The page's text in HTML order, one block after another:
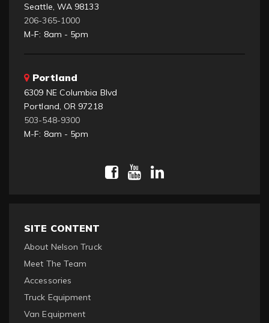
Seattle, WA 98133
206-365-1000
M-F: 8am - 5pm
Portland
6309 NE Columbia Blvd
Portland, OR 97218
503-548-9300
M-F: 8am - 5pm
SITE CONTENT
About Nelson Truck
Meet The Team
Accessories
Truck Equipment
Van Equipment